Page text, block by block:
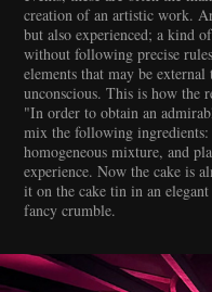
creation of an artistic work.
but also experienced; a kind
without following precise
elements that may be
unconscious. This is how the
"In order to obtain an
mix the following ingredients:
homogeneous mixture, and
experience. Now the cake is
it on the cake tin in an
fancy crumble.